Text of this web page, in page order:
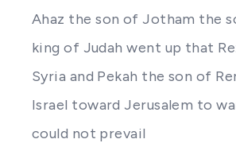
Ahaz the son of Jotham the
king of Judah went up that
Syria and Pekah the son of
Israel toward Jerusalem to
could not prevail